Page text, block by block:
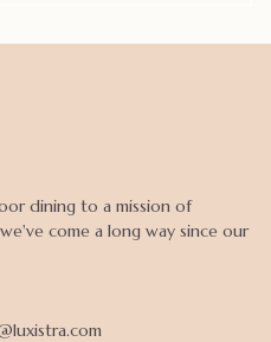
dining to a mission of
come a long way since our